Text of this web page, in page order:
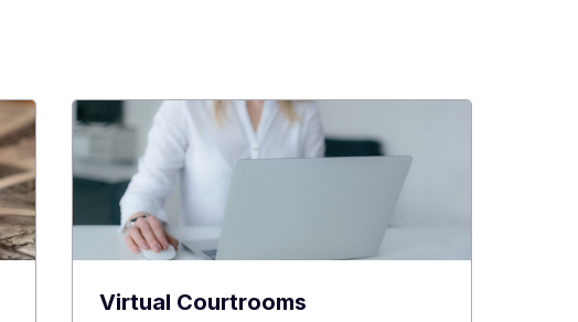
Virtual Courtrooms